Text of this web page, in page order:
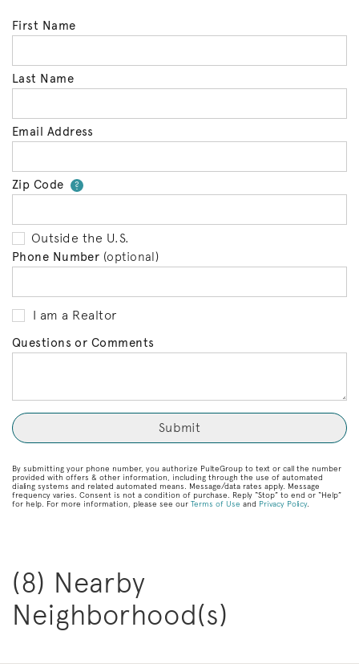
First Name
Last Name
Email Address
Zip Code ?Your zip code will tell us your
Outside the U.S.
Phone Number (optional)
I am a Realtor
Questions or Comments
By submitting your phone number, you authorize PulteGroup to text or call the number
provided with offers & other information, including through the use of automated
dialing systems and related automated means. Message/data rates apply. Message
frequency varies. Consent is not a condition of purchase. Reply “Stop” to end or “Help”
for help. For more information, please see our Terms of Use and Privacy Policy.
(8) Nearby
Neighborhood(s)